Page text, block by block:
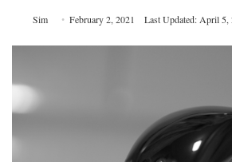
Sim February 2, 2021 Last Updated: April 5,